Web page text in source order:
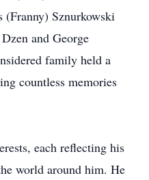
(Franny) Sznurkowski
and George
family held a
countless memories
each reflecting his
world around him. He